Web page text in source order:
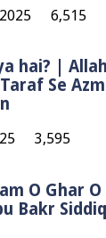
6,515
hai? |
Taraf Se
3,595
O Ghar O
Bakr